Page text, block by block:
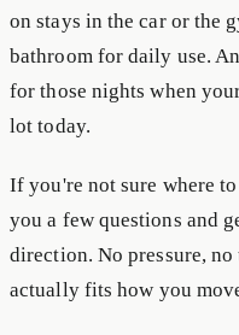
on stays in the car or the
bathroom for daily use.
for those nights when
lot today.
If you're not sure where
you a few questions and
direction. No pressure,
actually fits how you